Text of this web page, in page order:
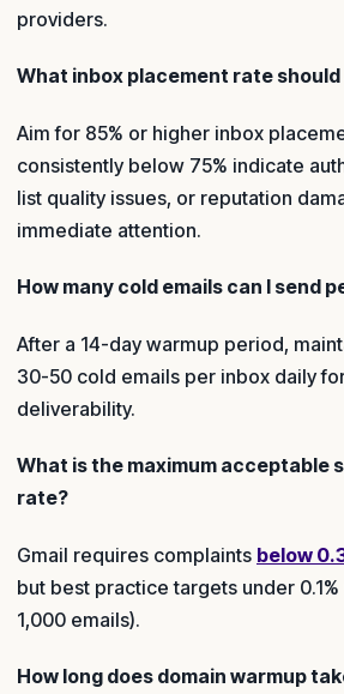
providers.
What inbox placement rate
Aim for 85% or higher inbox
consistently below 75% indicate
list quality issues, or reputation
immediate attention.
How many cold emails can I send
After a 14-day warmup period,
30-50 cold emails per inbox daily
deliverability.
What is the maximum acceptable
rate?
Gmail requires complaints below
but best practice targets under
1,000 emails).
How long does domain warmup